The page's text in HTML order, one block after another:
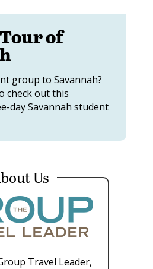
of
group to Savannah?
check out this
day Savannah student
Us
Travel Leader,